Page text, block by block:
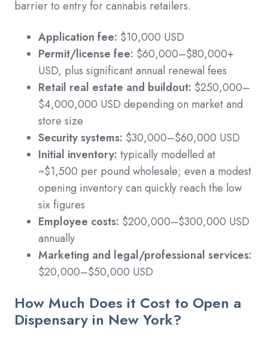
barrier to entry for cannabis retailers.
Application fee: $10,000 USD
Permit/license fee: $60,000–$80,000+
USD, plus significant annual renewal fees
Retail real estate and buildout: $250,000–
$4,000,000 USD depending on market and
store size
Security systems: $30,000–$60,000 USD
Initial inventory: typically modelled at
~$1,500 per pound wholesale; even a modest
opening inventory can quickly reach the low
six figures
Employee costs: $200,000–$300,000 USD
annually
Marketing and legal/professional services:
$20,000–$50,000 USD
How Much Does it Cost to Open a
Dispensary in New York?